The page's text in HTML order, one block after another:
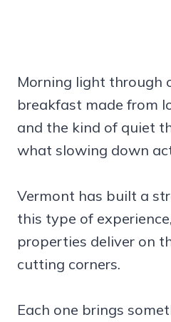
Morning light through
breakfast made from
and the kind of quiet
what slowing down
Vermont has built a
this type of
properties deliver on
cutting corners.
Each one brings